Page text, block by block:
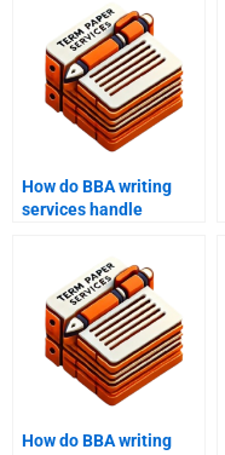
How do BBA writing
services handle
How do BBA writing